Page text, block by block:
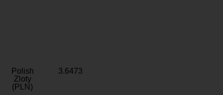
Polish
Zloty
(PLN)
3.6473